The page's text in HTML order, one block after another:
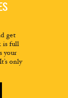
get
is full
your
only